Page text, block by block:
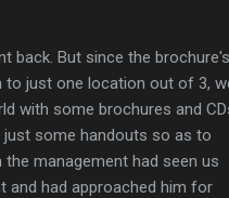
back. But since the brochure's
to just one location out of 3,
with some brochures and
some handouts so as to
management had seen us
and had approached him for